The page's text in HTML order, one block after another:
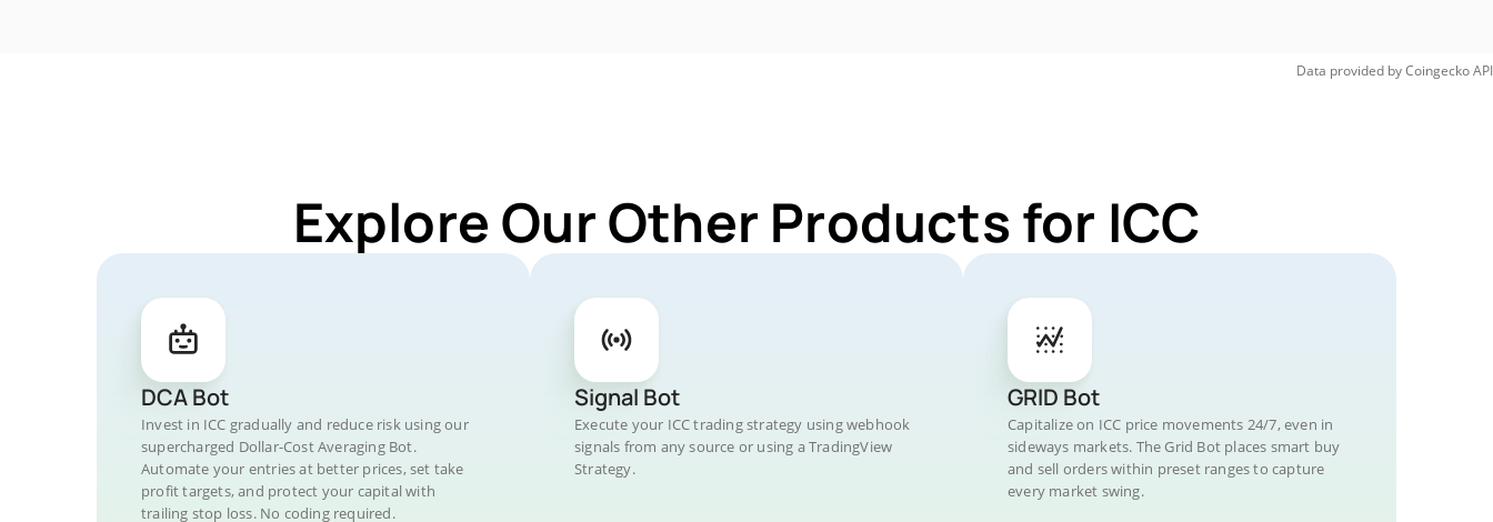
Data provided byCoingeckoAPI
Explore Our Other Products for ICC
DCA Bot
Invest in ICC gradually and reduce risk using our
supercharged Dollar-Cost Averaging Bot.
Automate your entries at better prices, set take
profit targets, and protect your capital with
trailing stop loss. No coding required.
Signal Bot
Execute your ICC trading strategy using webhook
signals from any source or using a TradingView
Strategy.
GRID Bot
Capitalize on ICC price movements 24/7, even in
sideways markets. The Grid Bot places smart buy
and sell orders within preset ranges to capture
every market swing.